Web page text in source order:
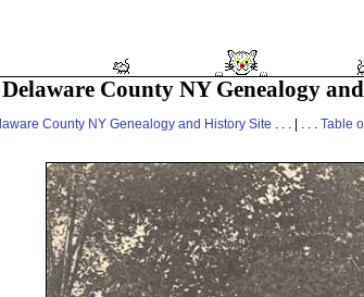
Delaware County NY Genealogy
County NY Genealogy and History Site . . . | . . . Table